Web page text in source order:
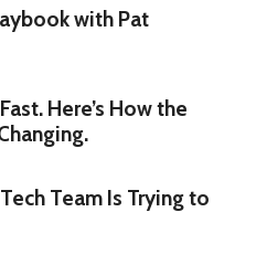
with Pat
Here’s How the
Team Is Trying to